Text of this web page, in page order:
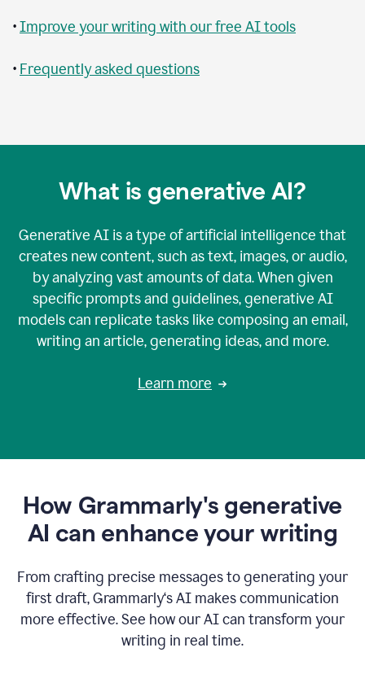
•Improve your writing with our free AI tools
• Frequently asked questions
What is generative AI?
Generative AI is a type of artificial intelligence that
creates new content, such as text, images, or audio,
by analyzing vast amounts of data. When given
specific prompts and guidelines, generative AI
models can replicate tasks like composing an email,
writing an article, generating ideas, and more.
Learn more
How Grammarly's generative
AI can enhance your writing
From crafting precise messages to generating your
first draft, Grammarly‘s AI makes communication
more effective. See how our AI can transform your
writing in real time.